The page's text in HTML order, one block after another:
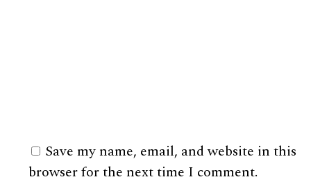
Save my name, email, and website in this
browser for the next time I comment.